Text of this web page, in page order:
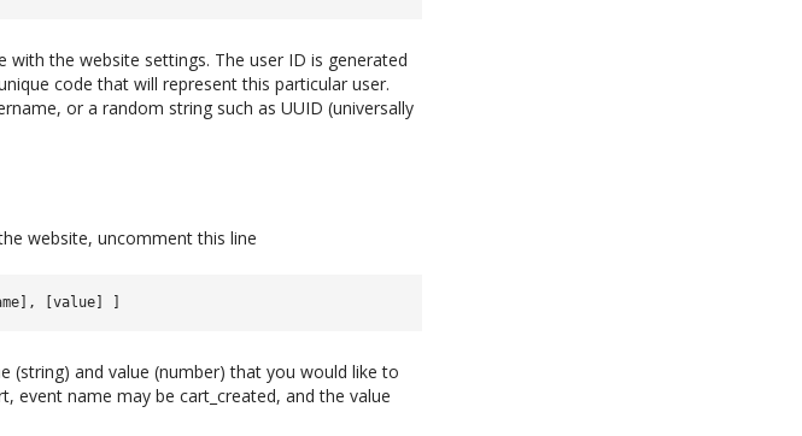
with the website settings. The user ID is generated
code that will represent this particular user.
or a random string such as UUID (universally
website, uncomment this line
(string) and value (number) that you would like to
event name may be cart_created, and the value